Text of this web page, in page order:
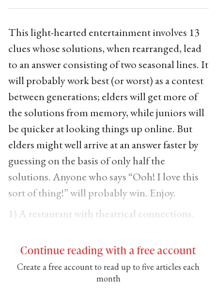
This light-hearted entertainment involves 13
clues whose solutions, when rearranged, lead
to an answer consisting of two seasonal lines. It
will probably work best (or worst) as a contest
between generations; elders will get more of
the solutions from memory, while juniors will
be quicker at looking things up online. But
elders might well arrive at an answer faster by
guessing on the basis of only half the
solutions. Anyone who says “Ooh! I love this
sort of thing!” will probably win. Enjoy.
1) A restaurant with theatrical connections.
Continue reading with a free account
Create a free account to read up to five articles each
month